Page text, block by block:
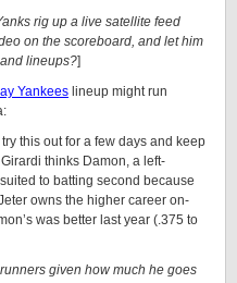
rig up a live satellite feed
on the scoreboard, and let him
lineups?]
Yankees lineup might run
this out for a few days and keep
thinks Damon, a left-
to batting second because
owns the higher career on-
was better last year (.375 to
given how much he goes